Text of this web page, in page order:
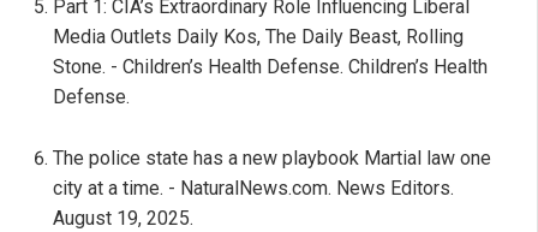
Part 1: CIA’s Extraordinary Role Influencing Liberal
Media Outlets Daily Kos, The Daily Beast, Rolling
Stone. - Children’s Health Defense. Children’s Health
Defense.
The police state has a new playbook Martial law one
city at a time. - NaturalNews.com. News Editors.
August 19, 2025.